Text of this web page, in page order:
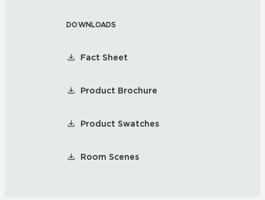
DOWNLOADS
Fact Sheet
Product Brochure
Product Swatches
Room Scenes